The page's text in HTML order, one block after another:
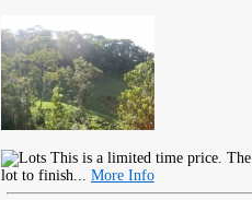
This is a limited time price.
lot to finish... More Info